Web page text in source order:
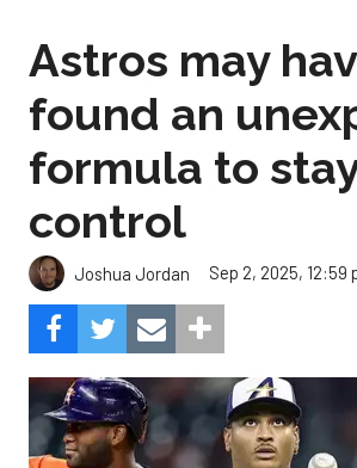
Astros may
found an
formula to
control
Joshua Jordan Sep 2, 2025, 12:59